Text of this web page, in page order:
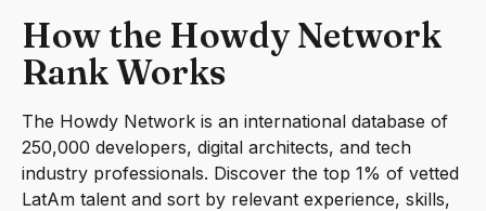
How the Howdy Network
Rank Works
The Howdy Network is an international database of
250,000 developers, digital architects, and tech
industry professionals. Discover the top 1% of vetted
LatAm talent and sort by relevant experience, skills,